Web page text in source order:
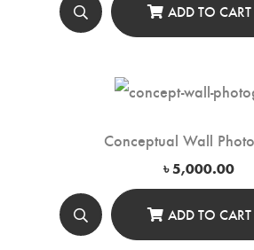
ADD TO CART
Conceptual Wall
৳5,000.00
ADD TO CART